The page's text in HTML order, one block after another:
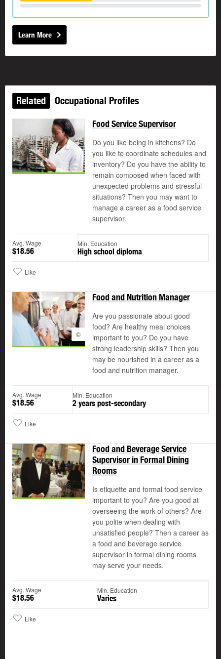
Learn More
Related Occupational Profiles
Food Service Supervisor
Do you like being in kitchens? Do
you like to coordinate schedules and
inventory? Do you have the ability to
remain composed when faced with
unexpected problems and stressful
situations? Then you may want to
manage a career as a food service
supervisor.
Avg. Wage
$18.56
Min. Education
High school diploma
Like
©
Food and Nutrition Manager
Are you passionate about good
food? Are healthy meal choices
important to you? Do you have
strong leadership skills? Then you
may be nourished in a career as a
food and nutrition manager.
Avg. Wage
$18.56
Min. Education
2 years post-secondary
Like
Food and Beverage Service
Supervisor in Formal Dining
Rooms
Is etiquette and formal food service
important to you? Are you good at
overseeing the work of others? Are
you polite when dealing with
unsatisfied people? Then a career as
a food and beverage service
supervisor in formal dining rooms
may serve your needs.
Avg. Wage
$18.56
Min. Education
Varies
Like